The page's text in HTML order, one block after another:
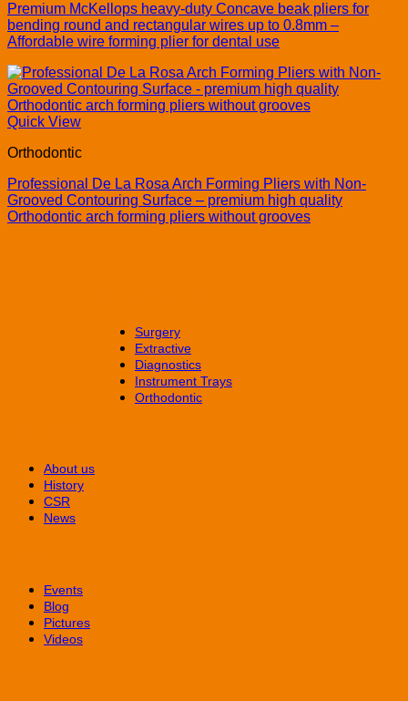
Premium McKellops heavy-duty Concave beak pliers for
bending round and rectangular wires up to 0.8mm –
Affordable wire forming plier for dental use
Quick View
Orthodontic
Professional De La Rosa Arch Forming Pliers with Non-
Grooved Contouring Surface – premium high quality
Orthodontic arch forming pliers without grooves
Surgery
Extractive
Diagnostics
Instrument Trays
Orthodontic
About us
History
CSR
News
Events
Blog
Pictures
Videos